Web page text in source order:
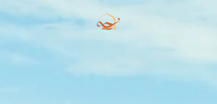
Skip to main content